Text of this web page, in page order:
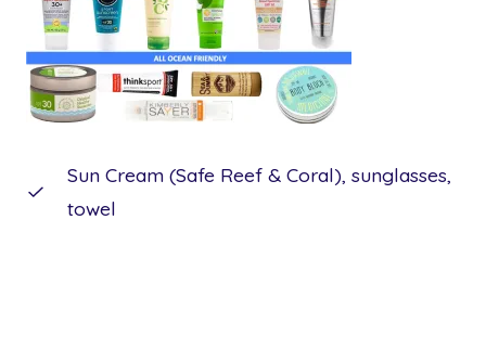
Sun Cream (Safe Reef & Coral), sunglasses,
towel